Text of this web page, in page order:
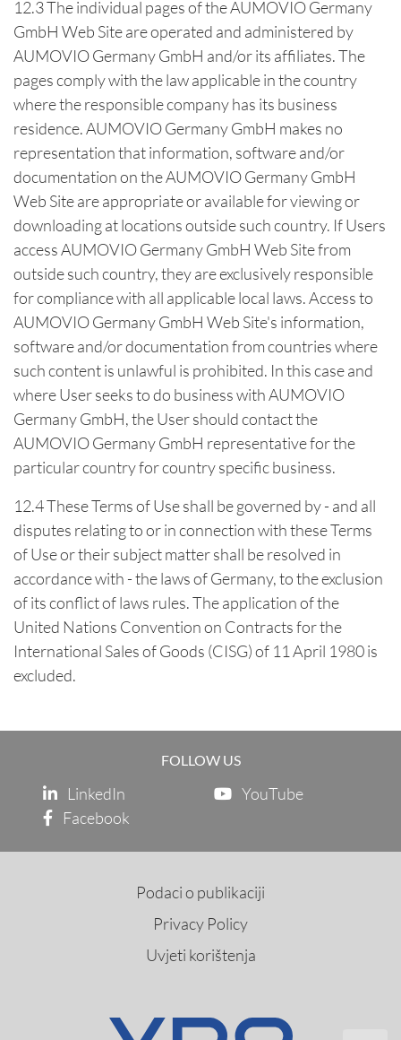
12.3 The individual pages of the AUMOVIO Germany
GmbH Web Site are operated and administered by
AUMOVIO Germany GmbH and/or its affiliates. The
pages comply with the law applicable in the country
where the responsible company has its business
residence. AUMOVIO Germany GmbH makes no
representation that information, software and/or
documentation on the AUMOVIO Germany GmbH
Web Site are appropriate or available for viewing or
downloading at locations outside such country. If Users
access AUMOVIO Germany GmbH Web Site from
outside such country, they are exclusively responsible
for compliance with all applicable local laws. Access to
AUMOVIO Germany GmbH Web Site's information,
software and/or documentation from countries where
such content is unlawful is prohibited. In this case and
where User seeks to do business with AUMOVIO
Germany GmbH, the User should contact the
AUMOVIO Germany GmbH representative for the
particular country for country specific business.
12.4 These Terms of Use shall be governed by - and all
disputes relating to or in connection with these Terms
of Use or their subject matter shall be resolved in
accordance with - the laws of Germany, to the exclusion
of its conflict of laws rules. The application of the
United Nations Convention on Contracts for the
International Sales of Goods (CISG) of 11 April 1980 is
excluded.
FOLLOW US
LinkedIn
YouTube
Facebook
Podaci o publikaciji
Privacy Policy
Uvjeti korištenja